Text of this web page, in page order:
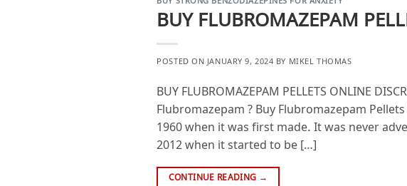
BUY FLUBROMAZEPAM
POSTED ON JANUARY 9, 2024 BY MIKEL THOMAS
BUY FLUBROMAZEPAM PELLETS ONLINE
Flubromazepam ? Buy Flubromazepam
1960 when it was first made. It was never
2012 when it started to be […]
CONTINUE READING →